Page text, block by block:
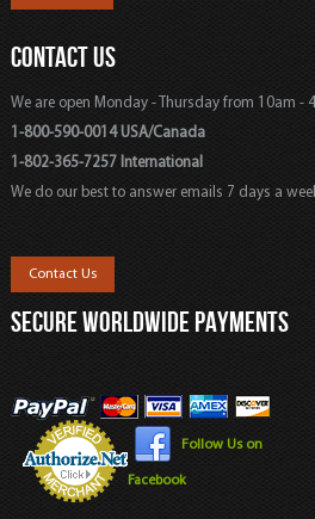
CONTACT US
We are open Monday - Thursday from 10am -
1-800-590-0014 USA/Canada
1-802-365-7257 International
We do our best to answer emails 7 days a
Contact Us
SECURE WORLDWIDE PAYMENTS
Follow Us on
Facebook